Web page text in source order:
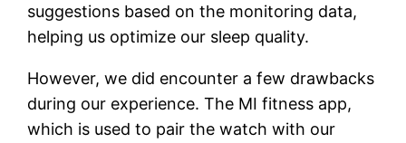
suggestions based on the monitoring data,
helping us optimize our sleep quality.
However, we did encounter a few drawbacks
during our experience. The MI fitness app,
which is used to pair the watch with our